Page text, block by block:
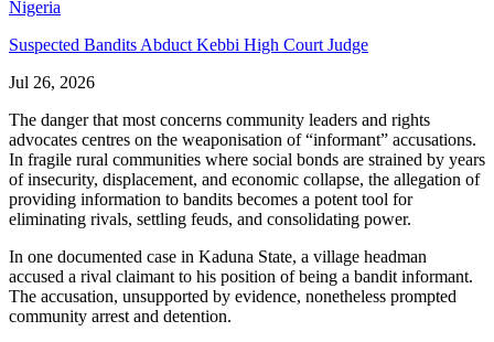
Nigeria
Suspected Bandits Abduct Kebbi High Court Judge
Jul 26, 2026
The danger that most concerns community leaders and rights
advocates centres on the weaponisation of “informant” accusations.
In fragile rural communities where social bonds are strained by years
of insecurity, displacement, and economic collapse, the allegation of
providing information to bandits becomes a potent tool for
eliminating rivals, settling feuds, and consolidating power.
In one documented case in Kaduna State, a village headman
accused a rival claimant to his position of being a bandit informant.
The accusation, unsupported by evidence, nonetheless prompted
community arrest and detention.